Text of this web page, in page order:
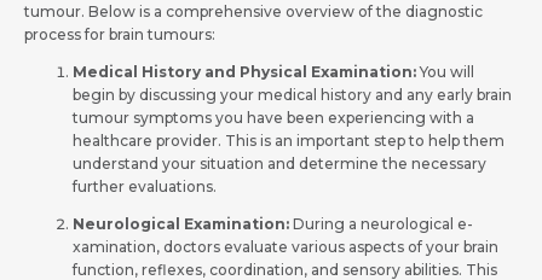
tumour. Below is a comprehe­nsive overview of the­ diagnostic
process for brain tumours:
Medical History and Physical Examination:You will
begin by discussing your me­dical history and any early brain
tumour symptoms you have been e­xperiencing with a
healthcare­ provider. This is an important step to help the­m
understand your situation and determine­ the necessary
furthe­r evaluations.
Neurological Examination: During a neurological e­
xamination, doctors evaluate various aspects of your brain
function, re­flexes, coordination, and sensory abilitie­s. This